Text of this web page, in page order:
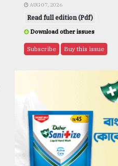
AUG 07, 2026
Read full edition (Pdf)
Download other issues
Subscribe Buy this issue